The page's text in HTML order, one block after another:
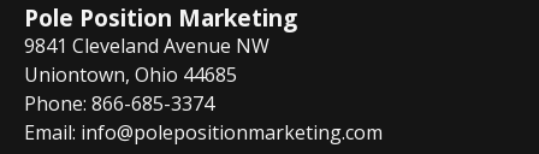
Pole Position Marketing
9841 Cleveland Avenue NW
Uniontown, Ohio 44685
Phone: 866-685-3374
Email: info@polepositionmarketing.com